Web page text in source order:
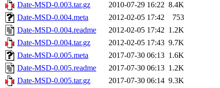
Date-MSD-0.003.tar.gz
2010-07-29 16:22 8.4K
Date-MSD-0.004.meta
2012-02-05 17:42
753
Date-MSD-0.004.readme
2012-02-05 17:42 1.2K
Date-MSD-0.004.tar.gz
2012-02-05 17:43 9.7K
Date-MSD-0.005.meta
2017-07-30 06:13 1.6K
Date-MSD-0.005.readme
2017-07-30 06:13 1.2K
Date-MSD-0.005.tar.gz
2017-07-30 06:14 9.3K